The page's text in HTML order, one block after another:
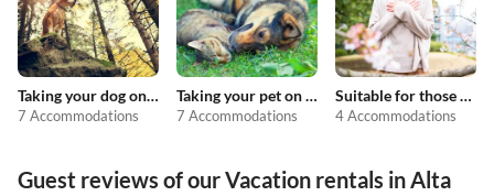
Taking your dog on holiday
7 Accommodations
Taking your pet on holiday
7 Accommodations
Suitable for those with allergies
4 Accommodations
Guest reviews of our Vacation rentals in Alta